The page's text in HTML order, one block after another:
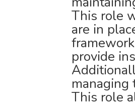
This role
are in
provide
managing
This role